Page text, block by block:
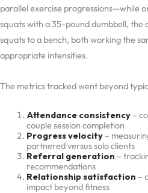
parallel exercise progressions—while
squats with a 35-pound dumbbell,
squats to a bench, both working the
appropriate intensities.
The metrics tracked went beyond
Attendance consistency–
couple session completion
Progress velocity–
partnered versus solo clients
Referral generation –
recommendations
Relationship satisfaction –
impact beyond fitness